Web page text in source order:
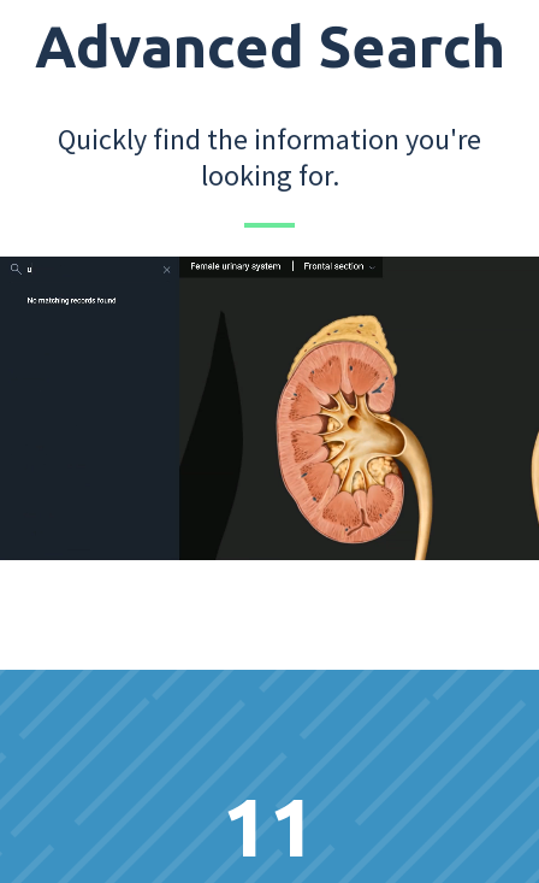
Advanced Search
Quickly find the information you're
looking for.
11